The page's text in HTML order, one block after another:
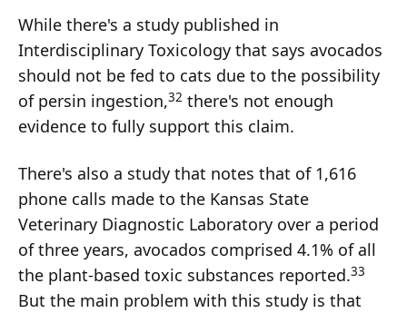
While there's a study published in
Interdisciplinary Toxicology that says avocados
should not be fed to cats due to the possibility
of persin ingestion,32 there's not enough
evidence to fully support this claim.
There's also a study that notes that of 1,616
phone calls made to the Kansas State
Veterinary Diagnostic Laboratory over a period
of three years, avocados comprised 4.1% of all
the plant-based toxic substances reported.33
But the main problem with this study is that